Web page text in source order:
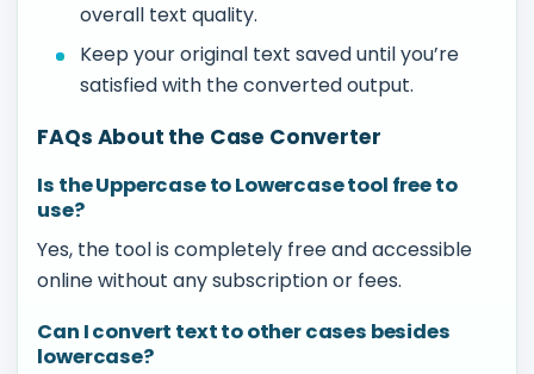
overall text quality.
Keep your original text saved until you’re
satisfied with the converted output.
FAQs About the Case Converter
Is the Uppercase to Lowercase tool free to
use?
Yes, the tool is completely free and accessible
online without any subscription or fees.
Can I convert text to other cases besides
lowercase?